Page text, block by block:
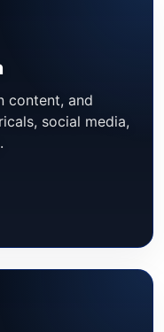
content, and
social media,